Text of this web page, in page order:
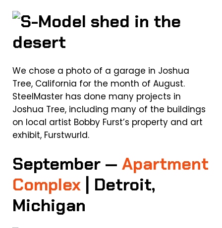
We chose a photo of a garage in Joshua
Tree, California for the month of August.
SteelMaster has done many projects in
Joshua Tree, including many of the buildings
on local artist Bobby Furst’s property and art
exhibit, Furstwurld.
September — Apartment
Complex | Detroit,
Michigan